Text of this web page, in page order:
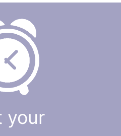
your